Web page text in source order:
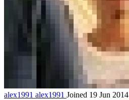
alex1991 alex1991 Joined 19 Jun 2014